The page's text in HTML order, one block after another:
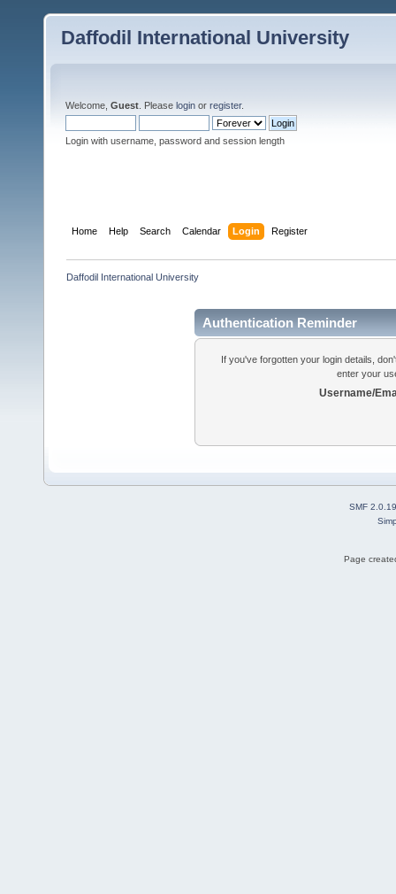
Daffodil International University
Welcome, Guest . Please login or register.
Login with username, password and session length
Home Help Search Calendar Login Register
Daffodil International University
Authentication Reminder
If you've forgotten your login details,
enter your
Username/
SMF 2.0.19
Page